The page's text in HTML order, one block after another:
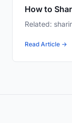
How to
Related:
Read Article →